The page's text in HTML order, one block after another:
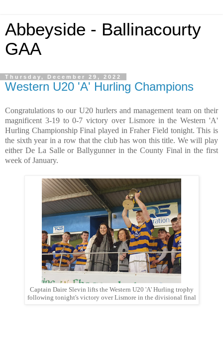
Abbeyside - Ballinacourty
GAA
Thursday, December 29, 2022
Western U20 'A' Hurling Champions
Congratulations to our U20 hurlers and management team on their
magnificent 3-19 to 0-7 victory over Lismore in the Western 'A'
Hurling Championship Final played in Fraher Field tonight. This is
the sixth year in a row that the club has won this title. We will play
either De La Salle or Ballygunner in the County Final in the first
week of January.
Captain Daire Slevin lifts the Western U20 'A' Hurling trophy
following tonight's victory over Lismore in the divisional final